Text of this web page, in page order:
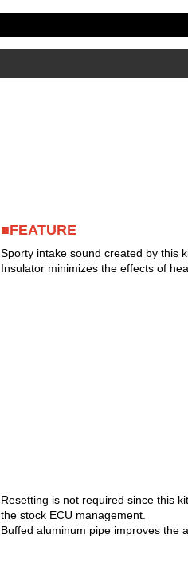
■FEATURE
Sporty intake sound created by this
Insulator minimizes the effects of
Resetting is not required since this
the stock ECU management.
Buffed aluminum pipe improves the